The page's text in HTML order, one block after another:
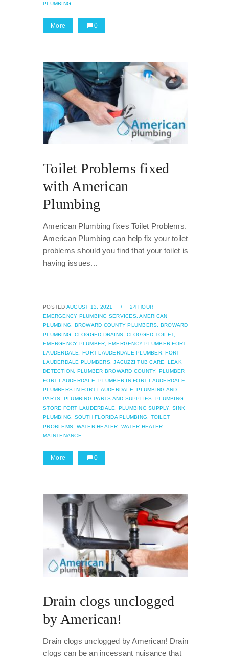
PLUMBING
More 0
Toilet Problems fixed
with American
Plumbing
American Plumbing fixes Toilet Problems.
American Plumbing can help fix your toilet
problems should you find that your toilet is
having issues...
POSTED AUGUST 13, 2021 /
24 HOUR
EMERGENCY PLUMBING SERVICES, AMERICAN
PLUMBING, BROWARD COUNTY PLUMBERS, BROWARD
PLUMBING, CLOGGED DRAINS, CLOGGED TOILET,
EMERGENCY PLUMBER, EMERGENCY PLUMBER FORT
LAUDERDALE, FORT LAUDERDALE PLUMBER, FORT
LAUDERDALE PLUMBERS, JACUZZI TUB CARE, LEAK
DETECTION, PLUMBER BROWARD COUNTY, PLUMBER
FORT LAUDERDALE, PLUMBER IN FORT LAUDERDALE,
PLUMBERS IN FORT LAUDERDALE, PLUMBING AND
PARTS, PLUMBING PARTS AND SUPPLIES, PLUMBING
STORE FORT LAUDERDALE, PLUMBING SUPPLY, SINK
PLUMBING, SOUTH FLORIDA PLUMBING, TOILET
PROBLEMS, WATER HEATER, WATER HEATER
MAINTENANCE
More 0
Drain clogs unclogged
by American!
Drain clogs unclogged by American! Drain
clogs can be an incessant nuisance that